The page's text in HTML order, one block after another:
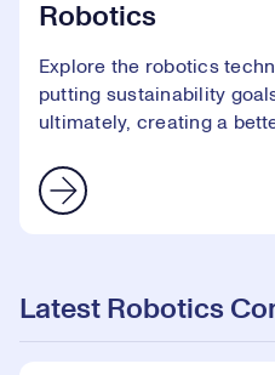
Robotics
Explore the robotics
putting sustainability
ultimately, creating a
Latest Robotics